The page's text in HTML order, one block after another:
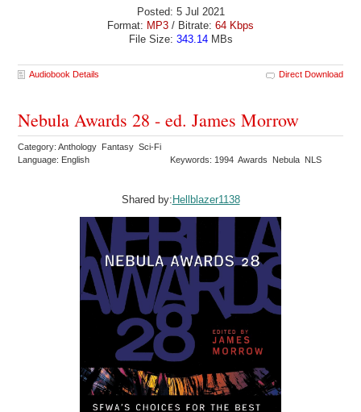
Posted: 5 Jul 2021
Format: MP3 / Bitrate: 64 Kbps
File Size: 343.14MBs
Audiobook Details Direct Download
Nebula Awards 28 - ed. James Morrow
Category: Anthology Fantasy Sci-Fi
Language: English
Keywords: 1994 Awards Nebula NLS
Shared by: Hellblazer1138